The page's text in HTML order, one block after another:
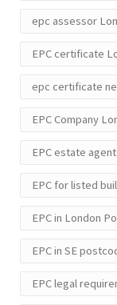
epc assessor
EPC certificate
epc certificate
EPC Company
EPC estate agent
EPC for listed
EPC in London
EPC in SE
EPC legal